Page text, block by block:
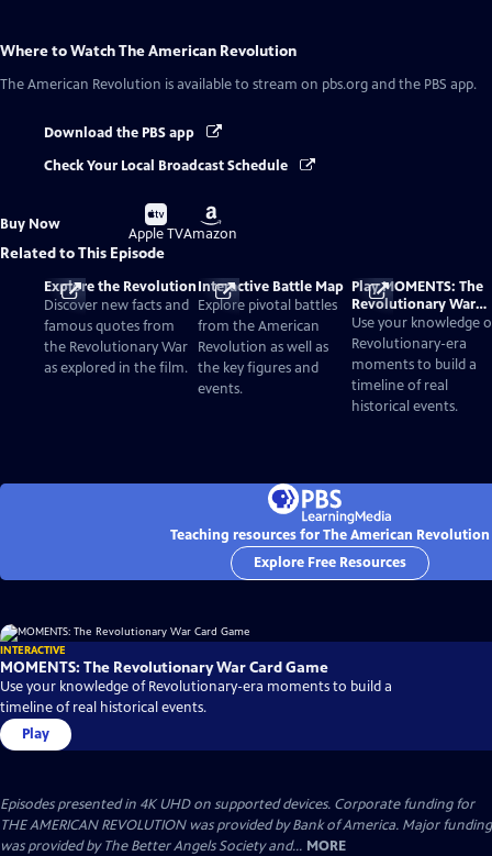
Where to WatchThe American Revolution
The American Revolution is available to stream on pbs.org and the PBS app.
Download the PBS app
Check Your Local Broadcast Schedule
Buy Now
Buy
on
Apple TV
Buy
on
Amazon
Related to This Episode
Explore the Revolution
Discover new facts and
famous quotes from
the Revolutionary War
as explored in the film.
Interactive Battle Map
Explore pivotal battles
from the American
Revolution as well as
the key figures and
events.
Play MOMENTS: The
Revolutionary War
Card Game
Use your knowledge
Revolutionary-era
moments to build a
timeline of real
historical events.
Teaching resources for The American Revolution
Explore Free Resources
INTERACTIVE
MOMENTS: The Revolutionary War Card Game
Use your knowledge of Revolutionary-era moments to build a
timeline of real historical events.
Play
Episodes presented in 4K UHD on supported devices. Corporate funding for
THE AMERICAN REVOLUTION was provided by Bank of America. Major funding
was provided by The Better Angels Society and... MORE